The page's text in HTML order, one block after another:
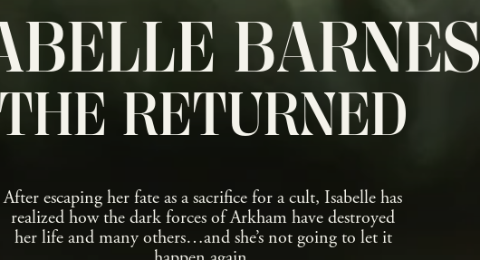
BARNES
RETURNED
After escaping her fate as a sacrifice for a cult, Isabelle has
realized how the dark forces of Arkham have destroyed
her life and many others…and she’s not going to let it